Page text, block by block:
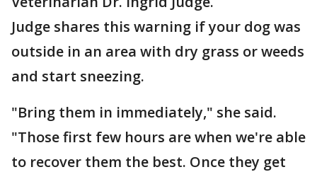
Judge shares this warning if your dog was
outside in an area with dry grass or weeds
and start sneezing.
"Bring them in immediately," she said.
"Those first few hours are when we're able
to recover them the best. Once they get